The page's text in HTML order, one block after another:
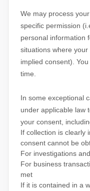
We may process
specific permission
personal information
situations where your
implied consent). You
time.
In some exceptional
under applicable law
your consent,
If collection is clearly
consent cannot be
For investigations
For business
met
If it is contained in a